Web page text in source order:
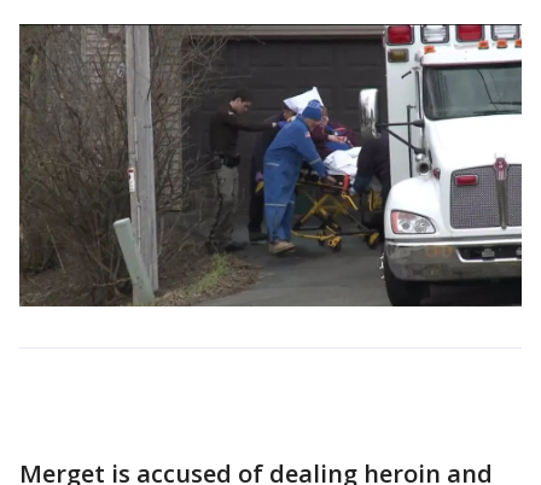
Merget is accused of dealing heroin and